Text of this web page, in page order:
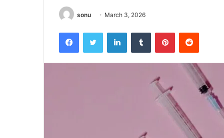
sonu March 3, 2026
FacebookTwitter LinkedInTumblr PinterestReddit